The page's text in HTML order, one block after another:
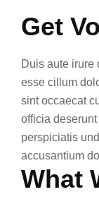
Get
Duis aute irure
esse cillum
sint occaecat
officia
perspiciatis
accusantium
What